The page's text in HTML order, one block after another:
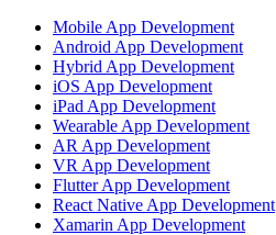
Mobile App Development
Android App Development
Hybrid App Development
iOS App Development
iPad App Development
Wearable App Development
AR App Development
VR App Development
Flutter App Development
React Native App Development
Xamarin App Development